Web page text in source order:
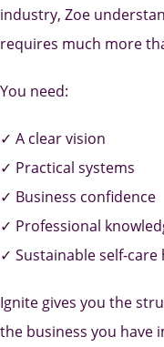
industry, Zoe
requires much more
You need:
✓ A clear vision
✓ Practical systems
✓ Business confidence
✓ Professional
✓ Sustainable self-care
Ignite gives you the
the business you have